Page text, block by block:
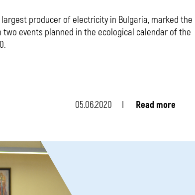
largest producer of electricity in Bulgaria, marked the
two events planned in the ecological calendar of the
05.06.2020 Read more